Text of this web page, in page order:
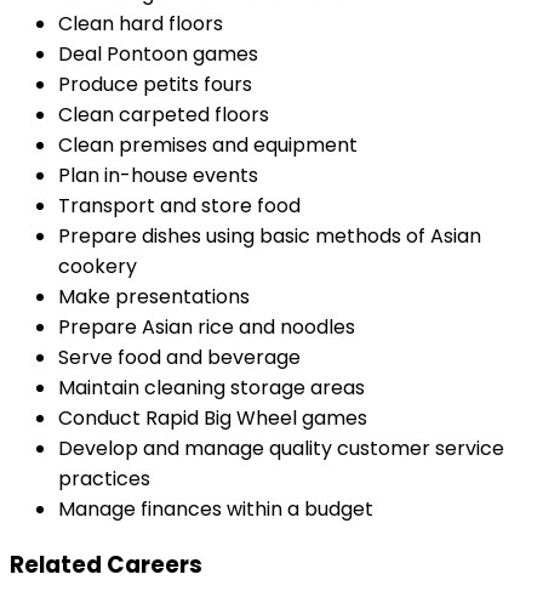
Clean hard floors
Deal Pontoon games
Produce petits fours
Clean carpeted floors
Clean premises and equipment
Plan in-house events
Transport and store food
Prepare dishes using basic methods of Asian
cookery
Make presentations
Prepare Asian rice and noodles
Serve food and beverage
Maintain cleaning storage areas
Conduct Rapid Big Wheel games
Develop and manage quality customer service
practices
Manage finances within a budget
Related Careers